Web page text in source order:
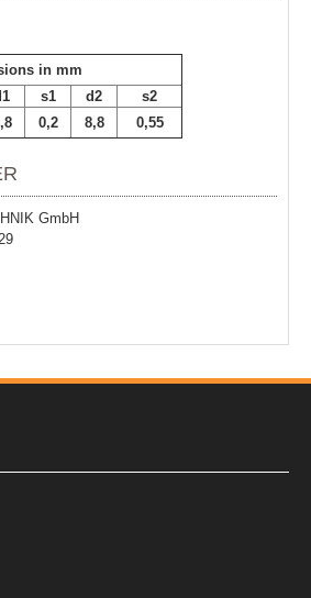
in mm
s1 d2
s2
0,2 8,8 0,55
GmbH